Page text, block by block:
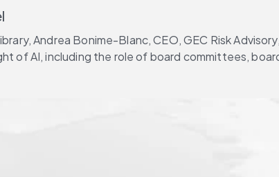
Andrea Bonime-Blanc, CEO, GEC Risk
of AI, including the role of board committees,